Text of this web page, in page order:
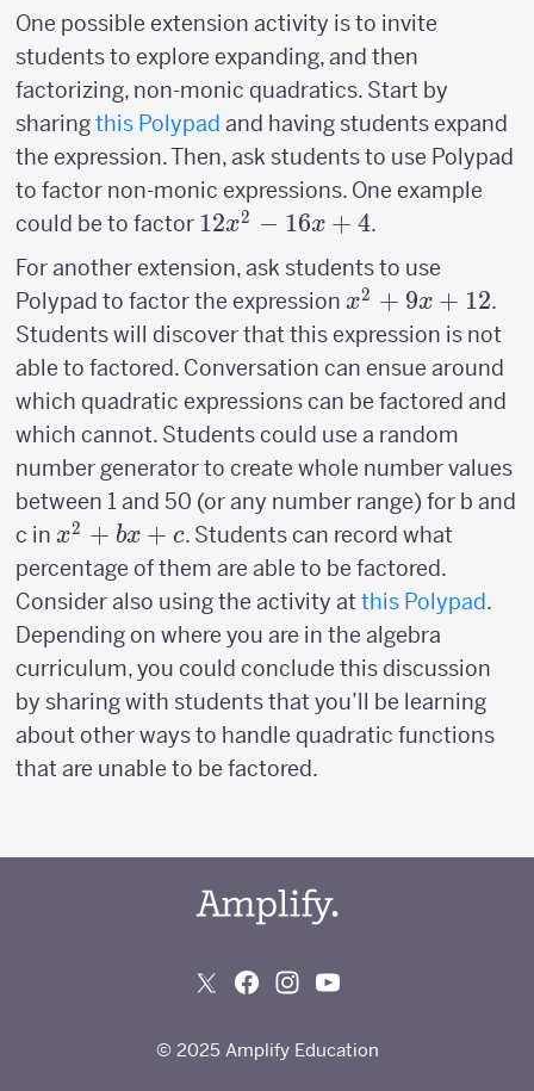
One possible extension activity is to invite
students to explore expanding, and then
factorizing, non-monic quadratics. Start by
sharingthis Polypad and having students expand
the expression. Then, ask students to use Polypad
to factor non-monic expressions. One example
could be to factor 12x^2-
16x+4
12x2 − 16x + 4.
For another extension, ask students to use
Polypad to factor the expression x^2+9x+12
x2 + 9x + 12.
Students will discover that this expression is not
able to factored. Conversation can ensue around
which quadratic expressions can be factored and
which cannot. Students could use a random
number generator to create whole number values
between 1 and 50 (or any number range) for b and
c in x^2+bx+c
x2 + bx + c. Students can record what
percentage of them are able to be factored.
Consider also using the activity at this Polypad.
Depending on where you are in the algebra
curriculum, you could conclude this discussion
by sharing with students that you’ll be learning
about other ways to handle quadratic functions
that are unable to be factored.
© 2025 Amplify Education